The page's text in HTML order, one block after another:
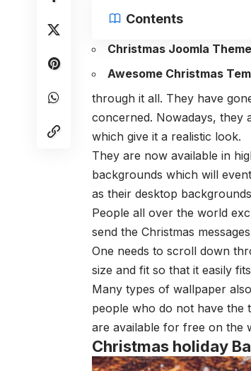
Contents
Christmas Joomla
Awesome Christmas
through it all. They have
concerned. Nowadays, they
which give it a realistic look.
They are now available in
backgrounds which will
as their desktop
People all over the world
send the Christmas
One needs to scroll down
size and fit so that it easily
Many types of wallpaper
people who do not have the
are available for free on the
Christmas holiday